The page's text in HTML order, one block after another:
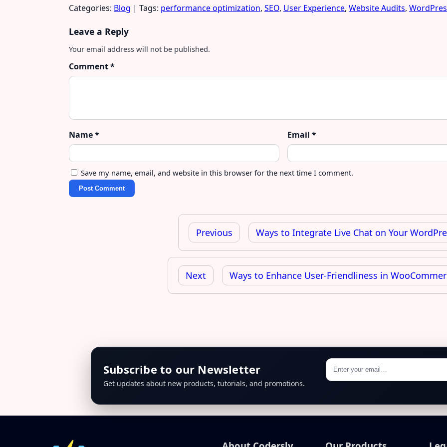
Categories: Blog | Tags: performance optimization, SEO, User Experience, Website Audits,
Leave a Reply
Your email address will not be published.
Comment*
Name* Email *
Save my name, email, and website in this browser for the next time I comment.
Previous Ways to Integrate Live Chat on Your
Next Ways to Enhance User-Friendliness in
Subscribe to our Newsletter
Get updates about new products, tutorials, and promotions.